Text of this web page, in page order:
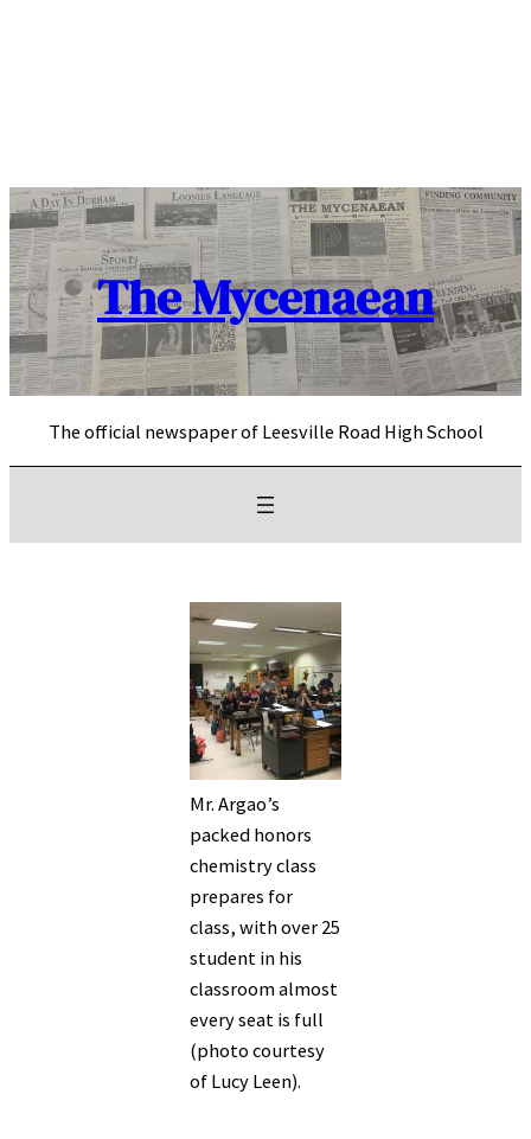
The Mycenaean
The official newspaper of Leesville Road High School
Mr. Argao’s
packed honors
chemistry class
prepares for
class, with over 25
student in his
classroom almost
every seat is full
(photo courtesy
of Lucy Leen).